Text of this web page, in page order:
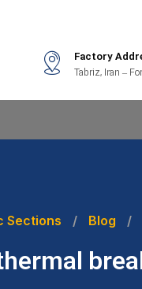
Factory
Tabriz, Iran –
Sections Blog